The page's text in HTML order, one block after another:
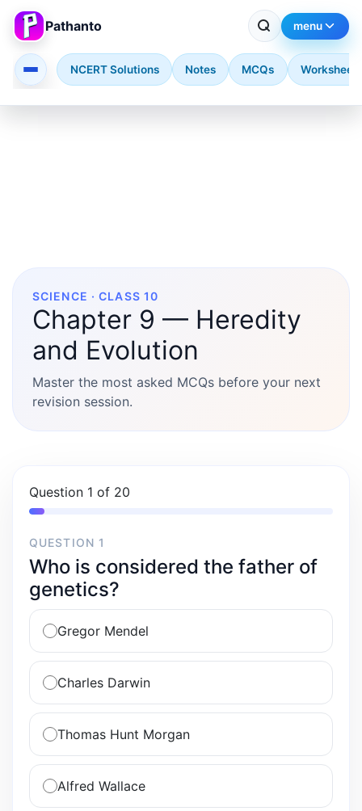
Pathanto menu
NCERT Solutions Notes MCQs Worksheets
SCIENCE · CLASS 10
Chapter 9 — Heredity
and Evolution
Master the most asked MCQs before your next
revision session.
Question 1 of 20
QUESTION 1
Who is considered the father of
genetics?
Gregor Mendel
Charles Darwin
Thomas Hunt Morgan
Alfred Wallace